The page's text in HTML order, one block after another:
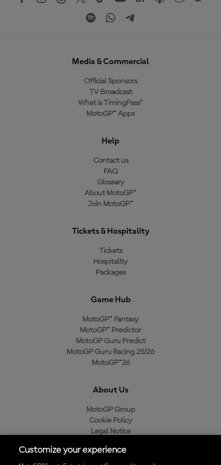
Media & Commercial
Official Sponsors
TV Broadcast
What is TimingPass™
MotoGP™ Apps
Help
Contact us
FAQ
Glossary
About MotoGP™
Join MotoGP™
Tickets & Hospitality
Tickets
Hospitality
Packages
Game Hub
MotoGP™ Fantasy
MotoGP™ Predictor
MotoGP Guru Predict
MotoGP Guru Racing 25/26
MotoGP™26
About Us
MotoGP Group
Cookie Policy
Legal Notice
Purchase Policy
Customize your experience